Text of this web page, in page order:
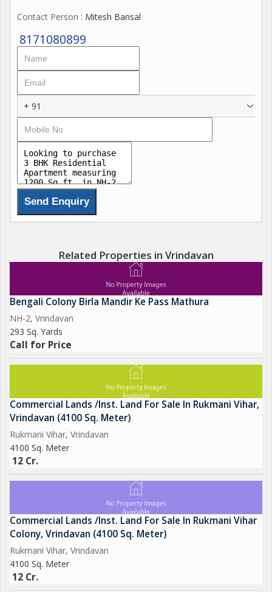
Contact Person : Mitesh Bansal
8171080899
+ 91
Related Properties in Vrindavan
Bengali Colony Birla Mandir Ke Pass Mathura
NH-2, Vrindavan
293 Sq. Yards
Call for Price
Commercial Lands /Inst. Land For Sale In Rukmani Vihar,
Vrindavan (4100 Sq. Meter)
Rukmani Vihar, Vrindavan
4100 Sq. Meter
12 Cr.
Commercial Lands /Inst. Land For Sale In Rukmani Vihar
Colony, Vrindavan (4100 Sq. Meter)
Rukmani Vihar, Vrindavan
4100 Sq. Meter
12 Cr.